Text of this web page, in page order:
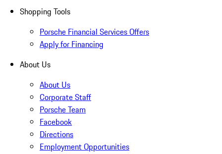
Shopping Tools
Porsche Financial Services Offers
Apply for Financing
About Us
About Us
Corporate Staff
Porsche Team
Facebook
Directions
Employment Opportunities